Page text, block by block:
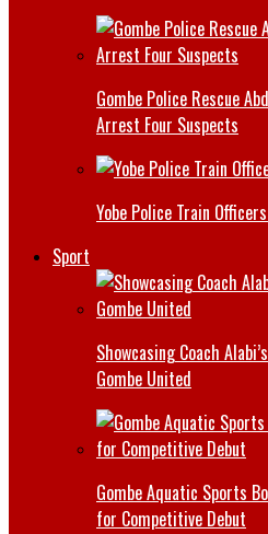
Gombe Police Rescue
Arrest Four Suspects
Yobe Police Train
Sport
Showcasing Coach
Gombe United
Gombe Aquatic Sports
for Competitive Debut